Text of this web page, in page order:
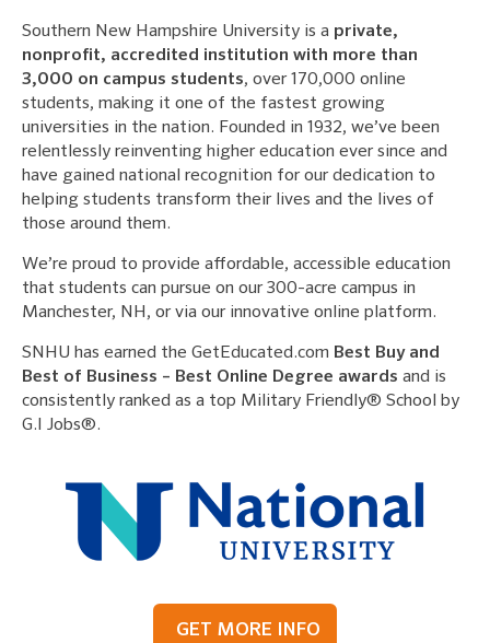
Southern New Hampshire University is a private,
nonprofit, accredited institution with more than
3,000 on campus students, over 170,000 online
students, making it one of the fastest growing
universities in the nation. Founded in 1932, we’ve been
relentlessly reinventing higher education ever since and
have gained national recognition for our dedication to
helping students transform their lives and the lives of
those around them.
We’re proud to provide affordable, accessible education
that students can pursue on our 300-acre campus in
Manchester, NH, or via our innovative online platform.
SNHU has earned the GetEducated.com Best Buy and
Best of Business – Best Online Degree awards and is
consistently ranked as a top Military Friendly® School by
G.I Jobs®.
GET MORE INFO